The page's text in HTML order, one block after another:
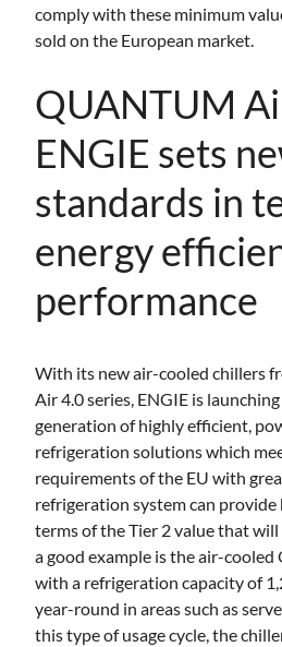
comply with these minimum
sold on the European market.
QUANTUM
ENGIE sets
standards in
energy
performance
With its new air-cooled chillers
Air 4.0 series, ENGIE is
generation of highly efficient,
refrigeration solutions which
requirements of the EU with
refrigeration system can provide
terms of the Tier 2 value that
a good example is the air-
with a refrigeration capacity of
year-round in areas such as
this type of usage cycle, the